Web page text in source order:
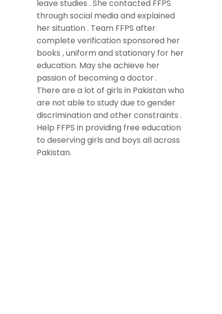
leave studies . She contacted FFPS
through social media and explained
her situation . Team FFPS after
complete verification sponsored her
books , uniform and stationary for her
education. May she achieve her
passion of becoming a doctor .
There are a lot of girls in Pakistan who
are not able to study due to gender
discrimination and other constraints .
Help FFPS in providing free education
to deserving girls and boys all across
Pakistan.